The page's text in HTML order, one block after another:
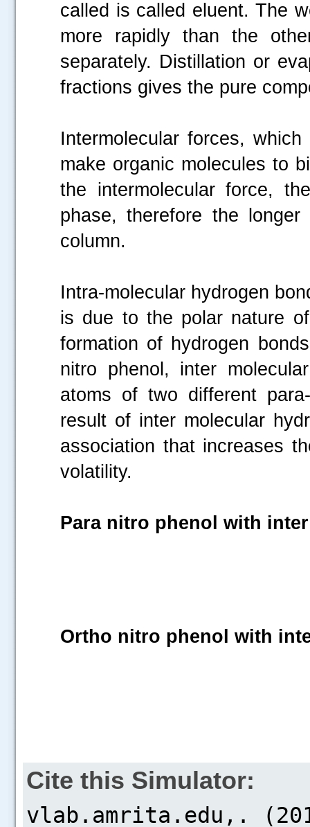
called is called eluent. The
more rapidly than the
separately. Distillation or
fractions gives the pure
Intermolecular forces,
make organic molecules to
the intermolecular force,
phase, therefore the
column.
Intra-molecular hydrogen
is due to the polar nature
formation of hydrogen
nitro phenol, inter
atoms of two different
result of inter molecular
association that increases
volatility.
Para nitro phenol with
Ortho nitro phenol with
Cite this Simulator: